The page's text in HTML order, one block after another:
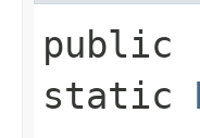
public
static